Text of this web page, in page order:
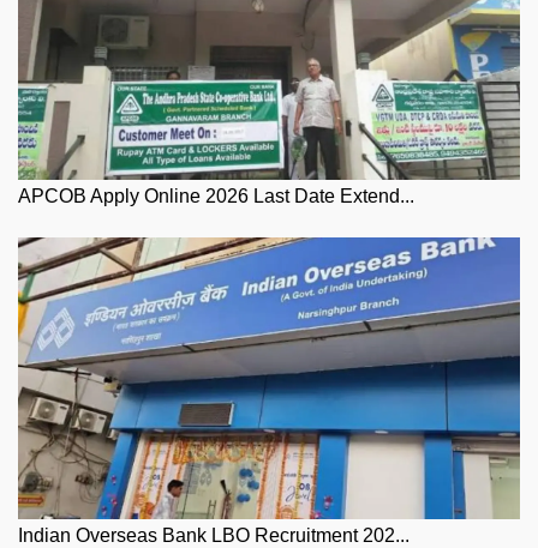
APCOB Apply Online 2026 Last Date Extend...
Indian Overseas Bank LBO Recruitment 202...